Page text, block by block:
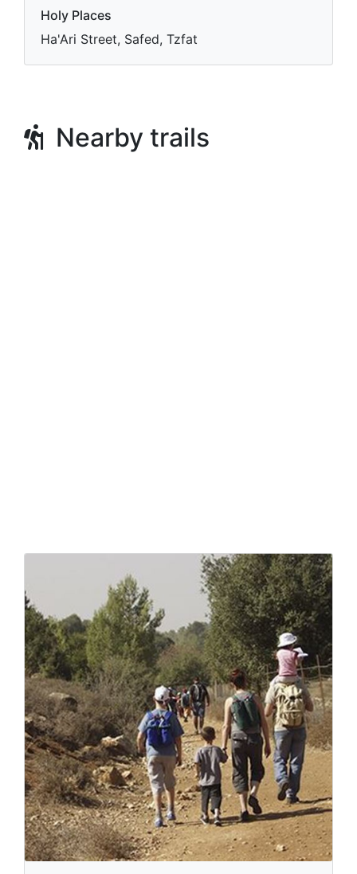
Holy Places
Ha'Ari Street, Safed, Tzfat
Nearby trails